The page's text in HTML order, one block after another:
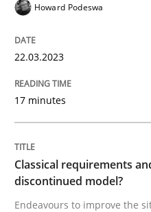
Written by
25. January 2023 · 22 minutes
READ ARTICLE
RE Magazine -
A source of
Convenient search
Howard Podeswa
22.03.2023
17 minutes
Classical requirements
discontinued model?
Endeavours to improve the